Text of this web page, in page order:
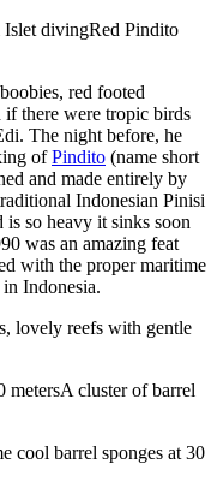
Red Pindito
red footed
there were tropic birds
The night before, he
ofPindito (name short
and made entirely by
Indonesian Pinisi
so heavy it sinks soon
was an amazing feat
with the proper maritime
Indonesia.
lovely reefs with gentle
A cluster of barrel
cool barrel sponges at 30